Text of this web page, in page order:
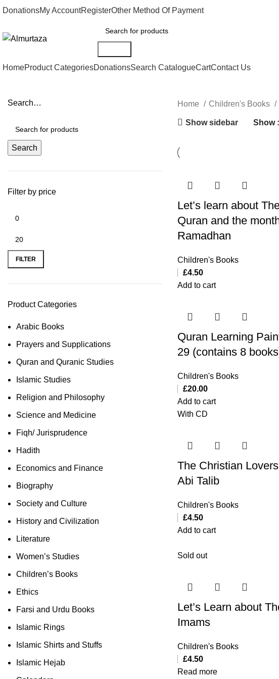
DonationsMy AccountRegisterOther Method Of Payment
HomeProduct CategoriesDonationsSearch CatalogueCartContact Us
Search…
Search
Filter by price
FILTER
Product Categories
Arabic Books
Prayers and Supplications
Quran and Quranic Studies
Islamic Studies
Religion and Philosophy
Science and Medicine
Fiqh/ Jurisprudence
Hadith
Economics and Finance
Biography
Society and Culture
History and Civilization
Literature
Women’s Studies
Children’s Books
Ethics
Farsi and Urdu Books
Islamic Rings
Islamic Shirts and Stuffs
Islamic Hejab
Home Children's Books
Show sidebar Show
Let’s learn about
Quran and the
Ramadhan
Children's Books
£4.50
Add to cart
Quran Learning
29 (contains 8
Children's Books
£20.00
Add to cart
With CD
The Christian
Abi Talib
Children's Books
£4.50
Add to cart
Sold out
Let’s Learn about
Imams
Children's Books
£4.50
Read more